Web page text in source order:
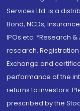
Services Ltd. is a
Bond, NCDs,
IPOs.etc. *Research
research. Registration
Exchange and
performance of the
returns to investors.
prescribed by the